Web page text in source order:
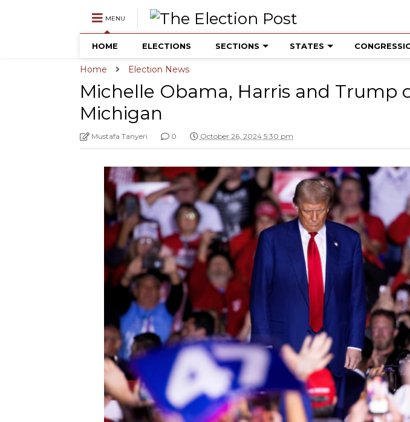
MENU
HOME ELECTIONS SECTIONS STATES
Home Election News
Michelle Obama, Harris and Trump
Michigan
Mustafa Tanyeri 0 October 26, 2024 5:30 pm